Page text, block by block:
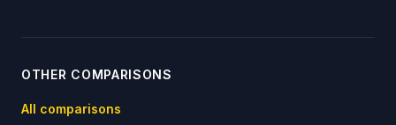
OTHER COMPARISONS
All comparisons